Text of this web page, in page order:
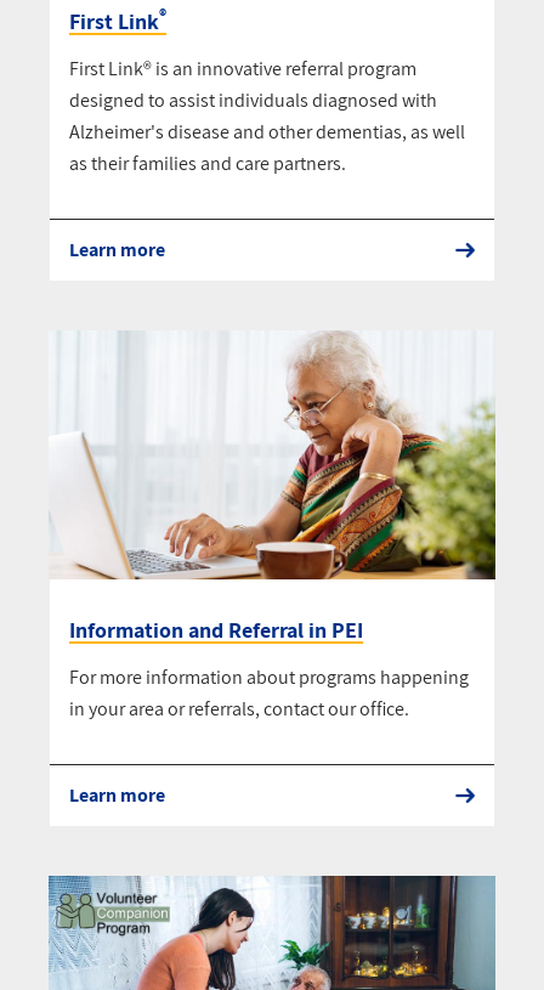
First Link®
First Link® is an innovative referral program
designed to assist individuals diagnosed with
Alzheimer's disease and other dementias, as well
as their families and care partners.
Learn more
Information and Referral in PEI
For more information about programs happening
in your area or referrals, contact our office.
Learn more